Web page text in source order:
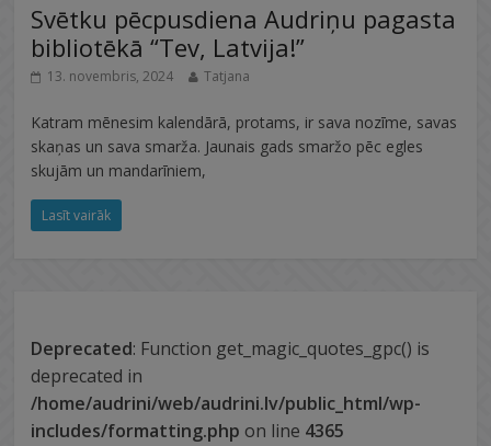
Svētku pēcpusdiena Audriņu pagasta
bibliotēkā “Tev, Latvija!”
13. novembris, 2024 Tatjana
Katram mēnesim kalendārā, protams, ir sava nozīme, savas
skaņas un sava smarža. Jaunais gads smaržo pēc egles
skujām un mandarīniem,
Lasīt vairāk
Deprecated: Function get_magic_quotes_gpc() is
deprecated in
/home/audrini/web/audrini.lv/public_html/wp-
includes/formatting.php on line 4365